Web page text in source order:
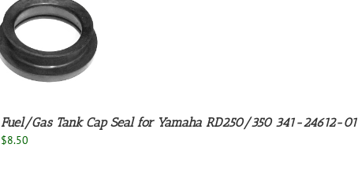
Fuel/Gas Tank Cap Seal for Yamaha RD250/350 341-24612-01
$8.50